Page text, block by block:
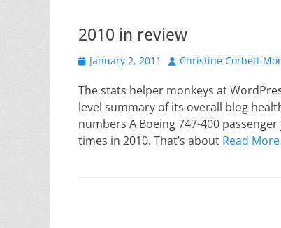
2010 in review
Posted
January 2, 2011 Author
Christine Corbett
The stats helper monkeys at
level summary of its overall blog
numbers A Boeing 747-400
times in 2010. That’s about Read